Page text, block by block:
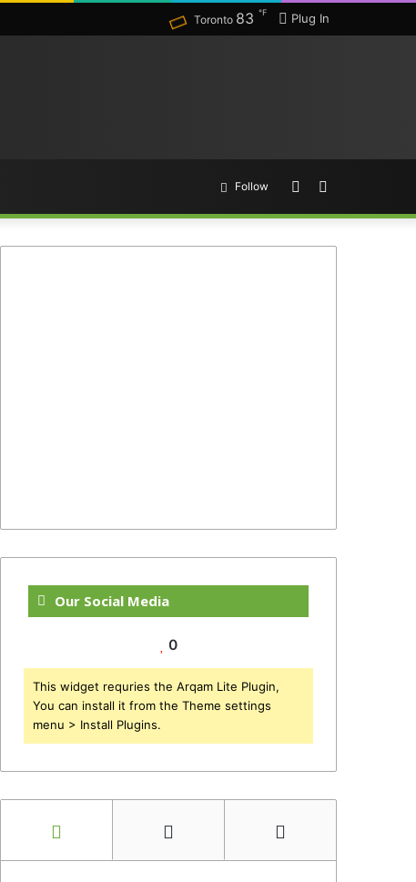
Plug In
Toronto 83 ℉
Random
Follow
Our Social Media
0
This widget requries the Arqam Lite Plugin,
You can install it from the Theme settings
menu > Install Plugins.